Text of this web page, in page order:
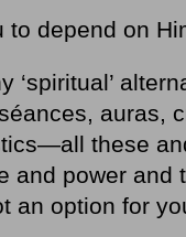
to depend on
‘spiritual’
auras,
these
and power and
an option for